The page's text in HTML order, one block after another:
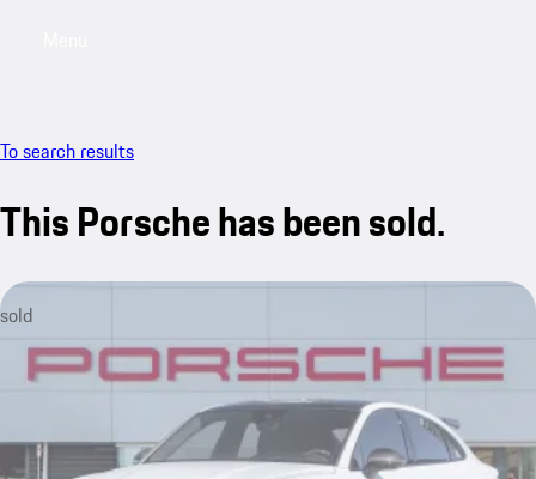
To search results
This Porsche has been sold.
sold